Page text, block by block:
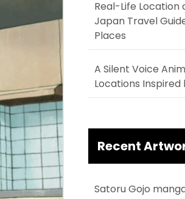
Real-Life Location
Japan Travel
Places
A Silent Voice
Locations
Recent
Satoru Gojo